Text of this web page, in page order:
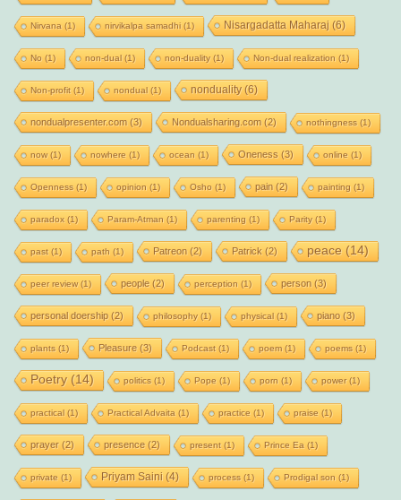
Nirvana (1) nirvikalpa samadhi(1) Nisargadatta Maharaj (6)
No (1) non-dual(1) non-duality(1) Non-dual realization (1)
Non-profit(1) nondual(1) nonduality(6)
nondualpresenter.com (3) Nondualsharing.com (2) nothingness (1)
now(1) nowhere (1) ocean (1) Oneness (3) online (1)
Openness (1) opinion (1) Osho (1) pain (2) painting (1)
paradox(1) Param-Atman (1) parenting (1) Parity(1)
past(1) path (1) Patreon (2) Patrick (2) peace (14)
peer review(1) people(2) perception (1) person (3)
personal doership(2) philosophy(1) physical(1) piano(3)
plants (1) Pleasure(3) Podcast(1) poem(1) poems (1)
Poetry(14) politics (1) Pope (1) porn (1) power(1)
practical(1) Practical Advaita (1) practice (1) praise (1)
prayer(2) presence(2) present(1) Prince Ea (1)
private (1) Priyam Saini (4) process (1) Prodigal son (1)